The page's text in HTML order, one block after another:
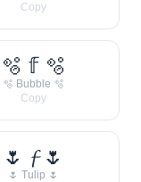
Copy
🫧 𝕗 🫧
🫧 Bubble 🫧
Copy
🌷 𝓯 🌷
🌷 Tulip 🌷